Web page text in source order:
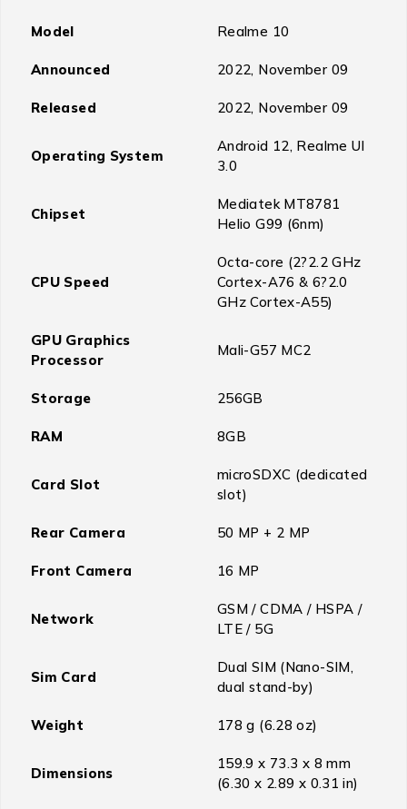
Model Realme 10
Announced 2022, November 09
Released 2022, November 09
Operating System
Android 12, Realme UI
3.0
Chipset
Mediatek MT8781
Helio G99 (6nm)
CPU Speed
Octa-core (2?2.2 GHz
Cortex-A76 & 6?2.0
GHz Cortex-A55)
GPU Graphics
Processor
Mali-G57 MC2
Storage 256GB
RAM 8GB
Card Slot
microSDXC (dedicated
slot)
Rear Camera 50 MP + 2 MP
Front Camera 16 MP
Network
GSM / CDMA / HSPA /
LTE / 5G
Sim Card
Dual SIM (Nano-SIM,
dual stand-by)
Weight 178 g (6.28 oz)
Dimensions
159.9 x 73.3 x 8 mm
(6.30 x 2.89 x 0.31 in)